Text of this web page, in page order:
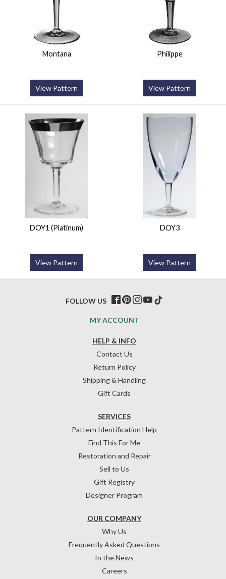
Montana
View Pattern
Philippe
View Pattern
DOY1 (Platinum)
View Pattern
DOY3
View Pattern
HELP & INFO
Contact Us
Return Policy
Shipping & Handling
Gift Cards
OUR COMPANY
Why Us
Frequently Asked Questions
In the News
Careers
SERVICES
Pattern Identification Help
Find This For Me
Restoration and Repair
Sell to Us
Gift Registry
Designer Program
MY ACCOUNT
FOLLOW US